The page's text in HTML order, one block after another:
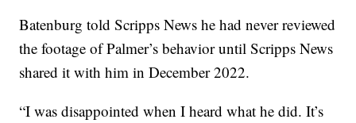
Batenburg told Scripps News he had never reviewed
the footage of Palmer’s behavior until Scripps News
shared it with him in December 2022.
“I was disappointed when I heard what he did. It’s